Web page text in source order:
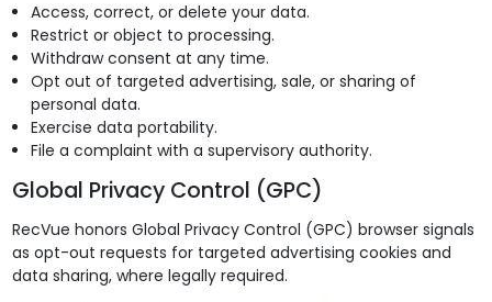
Access, correct, or delete your data.
Restrict or object to processing.
Withdraw consent at any time.
Opt out of targeted advertising, sale, or sharing of
personal data.
Exercise data portability.
File a complaint with a supervisory authority.
Global Privacy Control (GPC)
RecVue honors Global Privacy Control (GPC) browser signals
as opt-out requests for targeted advertising cookies and
data sharing, where legally required.